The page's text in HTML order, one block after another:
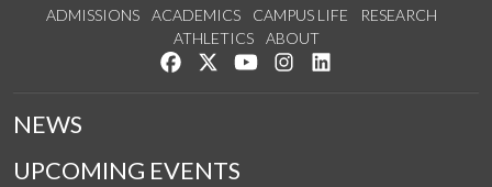
ADMISSIONS ACADEMICS CAMPUS LIFE
RESEARCH
ATHLETICS
ABOUT
Like us on Facebook
Follow us on Twitter
Watch us on YouTube
See us on Instagram
NEWS
UPCOMING EVENTS